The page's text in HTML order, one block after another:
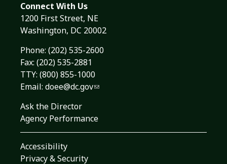
Connect With Us
1200 First Street, NE
Washington, DC 20002
Phone: (202) 535-2600
Fax: (202) 535-2881
TTY: (800) 855-1000
Email: doee@dc.gov
Ask the Director
Agency Performance
Accessibility
Privacy & Security